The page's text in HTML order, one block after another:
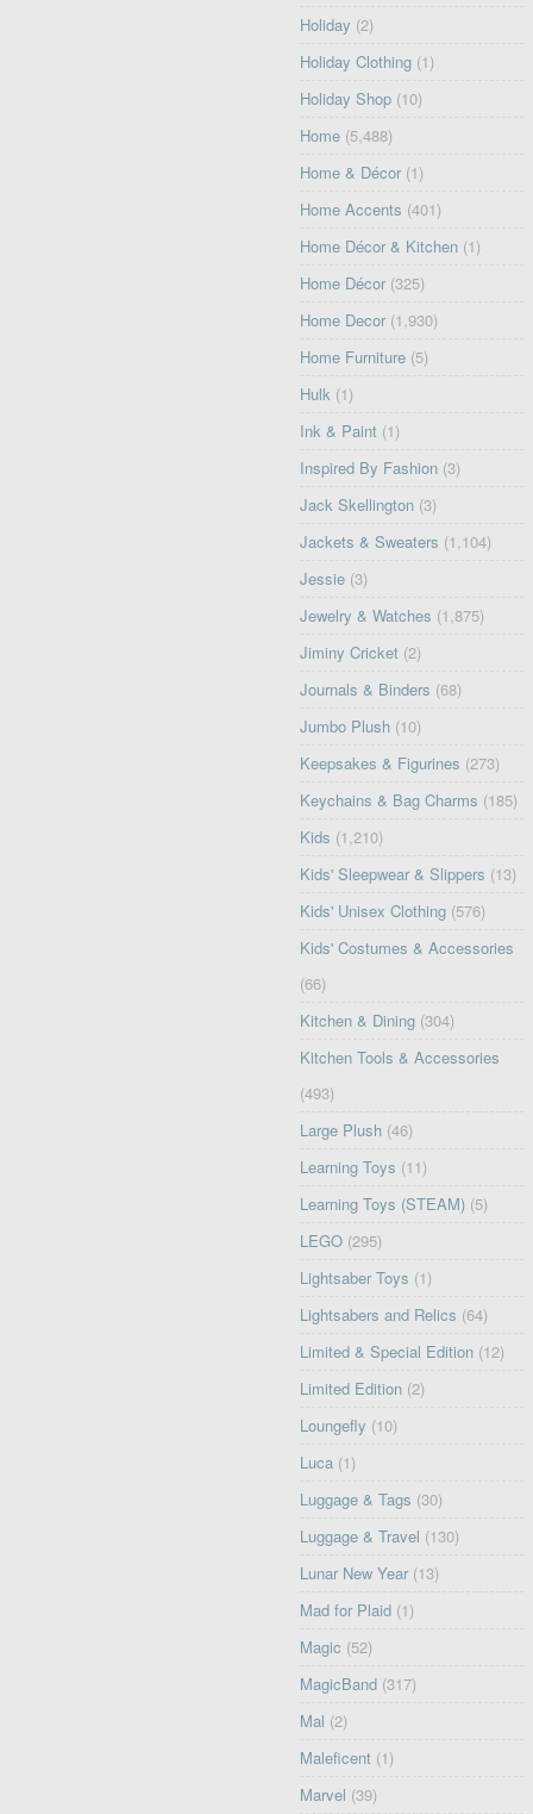
Holiday (2)
Holiday Clothing (1)
Holiday Shop (10)
Home (5,488)
Home & Décor (1)
Home Accents (401)
Home Décor & Kitchen (1)
Home Décor (325)
Home Decor (1,930)
Home Furniture (5)
Hulk (1)
Ink & Paint (1)
Inspired By Fashion (3)
Jack Skellington (3)
Jackets & Sweaters (1,104)
Jessie (3)
Jewelry & Watches (1,875)
Jiminy Cricket (2)
Journals & Binders (68)
Jumbo Plush (10)
Keepsakes & Figurines (273)
Keychains & Bag Charms (185)
Kids (1,210)
Kids' Sleepwear & Slippers (13)
Kids' Unisex Clothing (576)
Kids' Costumes & Accessories
(66)
Kitchen & Dining (304)
Kitchen Tools & Accessories
(493)
Large Plush (46)
Learning Toys (11)
Learning Toys (STEAM) (5)
LEGO (295)
Lightsaber Toys (1)
Lightsabers and Relics (64)
Limited & Special Edition (12)
Limited Edition (2)
Loungefly (10)
Luca (1)
Luggage & Tags (30)
Luggage & Travel (130)
Lunar New Year (13)
Mad for Plaid (1)
Magic (52)
MagicBand (317)
Mal (2)
Maleficent (1)
Marvel (39)